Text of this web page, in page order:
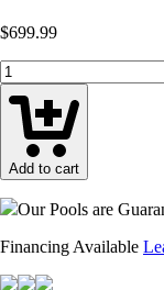
$699.99
Hayward
Deluxe
Filter
Pump
quantity
Add to cart
Our Pools are
Financing Available